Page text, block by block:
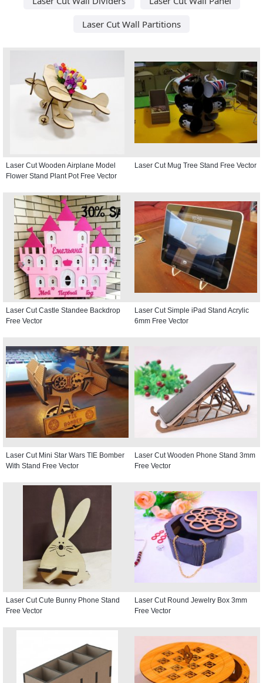
Laser Cut Wall Partitions
Laser Cut Wooden Airplane Model
Flower Stand Plant Pot Free Vector
Laser Cut Mug Tree Stand Free Vector
Laser Cut Castle Standee Backdrop
Free Vector
Laser Cut Simple iPad Stand Acrylic
6mm Free Vector
Laser Cut Mini Star Wars TIE Bomber
With Stand Free Vector
Laser Cut Wooden Phone Stand 3mm
Free Vector
Laser Cut Cute Bunny Phone Stand
Free Vector
Laser Cut Round Jewelry Box 3mm
Free Vector